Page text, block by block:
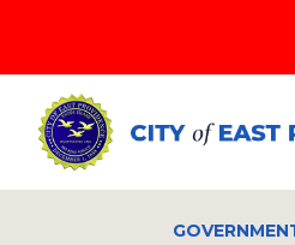
main
content